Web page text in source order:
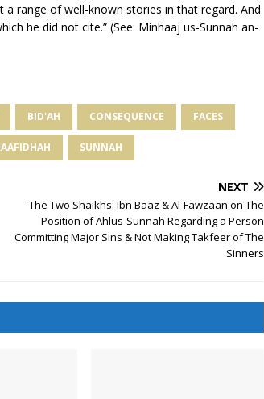
range of well-known stories in that regard. And
he did not cite.” (See: Minhaaj us-Sunnah an-
BID'AH CONSEQUENCE FACES
SUNNAH
NEXT
The Two Shaikhs: Ibn Baaz & Al-Fawzaan on The
Position of Ahlus-Sunnah Regarding a Person
Committing Major Sins & Not Making Takfeer of The
Sinners